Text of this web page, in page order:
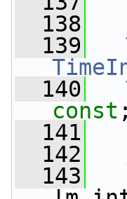
  138
  139
  140
const ;
  141
  142
  143